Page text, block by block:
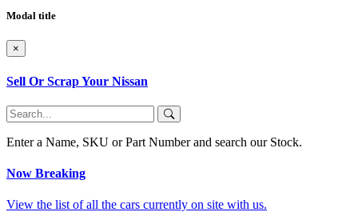
Modal title
×
Sell Or Scrap Your Nissan
Enter a Name, SKU or Part Number and search our Stock.
Now Breaking
View the list of all the cars currently on site with us.